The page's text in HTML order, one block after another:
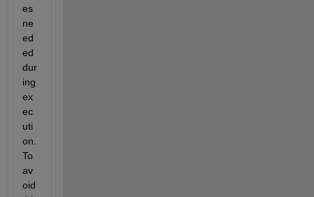
es
ne
ed
ed
dur
ing
ex
ec
uti
on.
To
av
oid